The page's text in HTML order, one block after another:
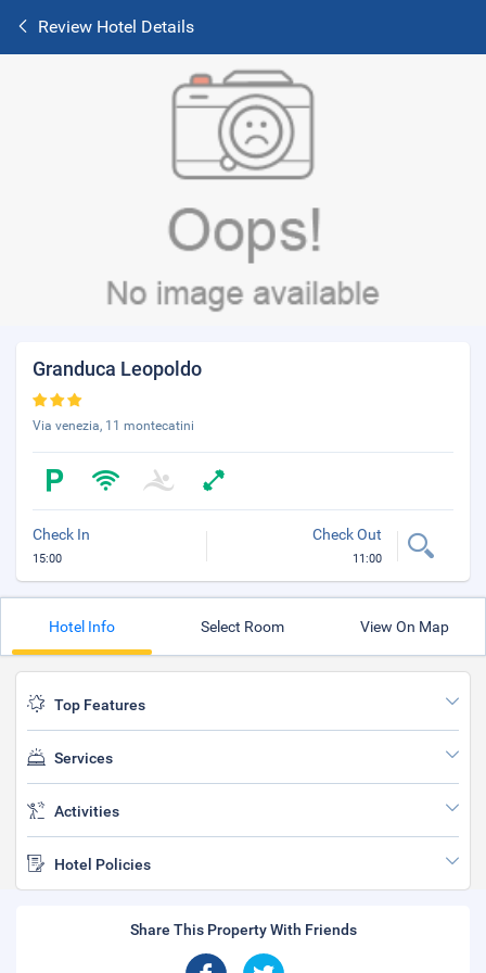
Review Hotel Details
Granduca Leopoldo
Via venezia, 11 montecatini
Check In
15:00
Check Out
11:00
Hotel Info Select Room View On Map
Top Features
Services
Activities
Hotel Policies
Share This Property With Friends